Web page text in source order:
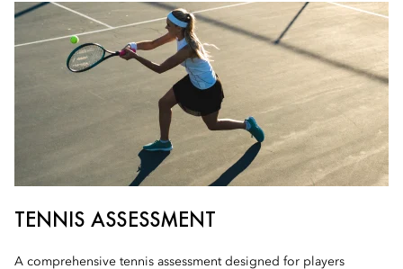
TENNIS ASSESSMENT
A comprehensive tennis assessment designed for players